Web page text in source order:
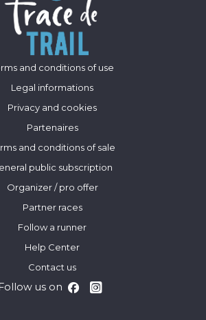
and conditions of use
Legal informations
Privacy and cookies
Partenaires
and conditions of sale
public subscription
Organizer / pro offer
Partner races
Follow a runner
Help Center
Contact us
Follow us on